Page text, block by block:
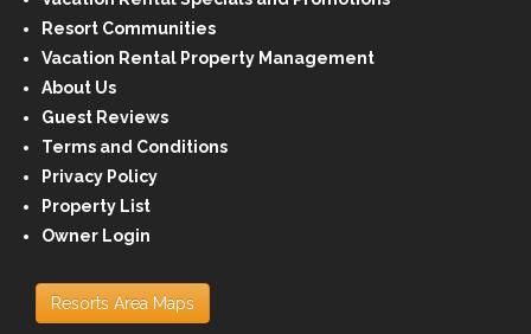
Resort Communities
Vacation Rental Property Management
About Us
Guest Reviews
Terms and Conditions
Privacy Policy
Property List
Owner Login
Resorts Area Maps